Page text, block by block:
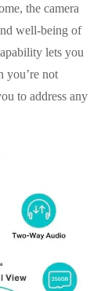
the camera
well-being of
lets you
you’re not
to address any